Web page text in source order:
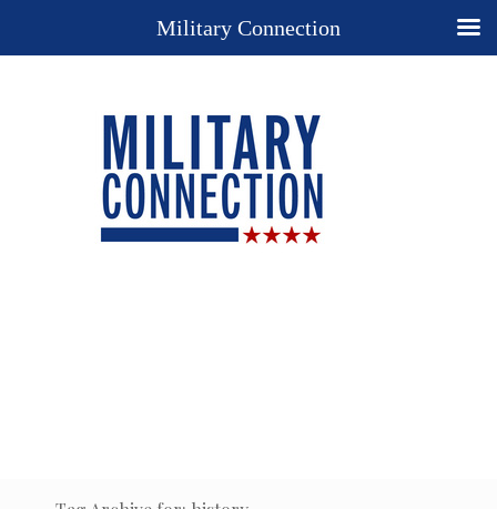
Military Connection